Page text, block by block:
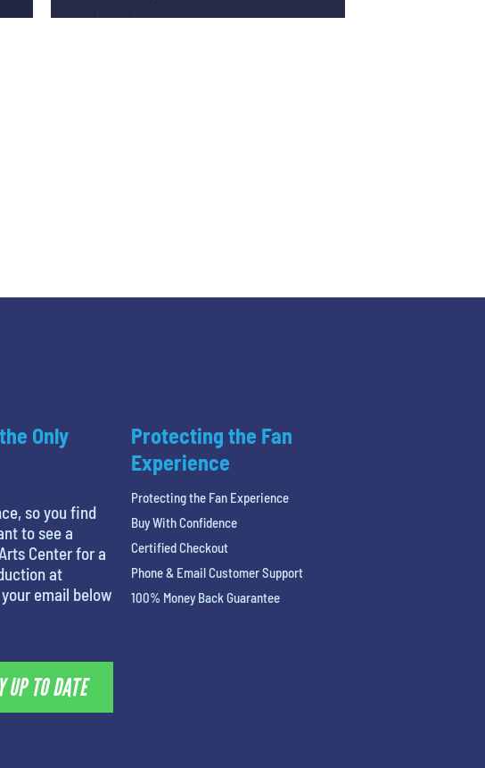
Only
so you find
to see a
Center for a
at
email below
UP TO DATE
Protecting the Fan
Experience
Protecting the Fan Experience
Buy With Confidence
Certified Checkout
Phone & Email Customer Support
100% Money Back Guarantee